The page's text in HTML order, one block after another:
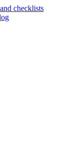
checklists